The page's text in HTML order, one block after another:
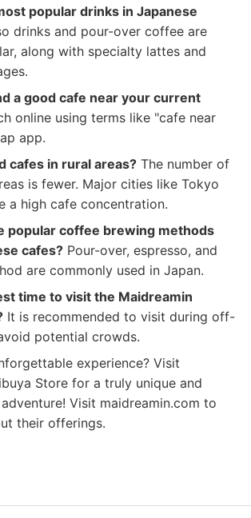
popular drinks in Japanese
drinks and pour-over coffee are
along with specialty lattes and
a good cafe near your current
online using terms like "cafe near
app.
cafes in rural areas? The number of
is fewer. Major cities like Tokyo
a high cafe concentration.
popular coffee brewing methods
cafes? Pour-over, espresso, and
are commonly used in Japan.
time to visit the Maidreamin
It is recommended to visit during off-
potential crowds.
experience? Visit
Store for a truly unique and
Visit maidreamin.com to
their offerings.